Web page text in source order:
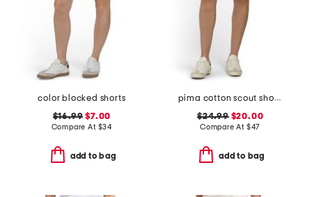
color blocked shorts
$16.99 $7.00
Compare At $34
add to bag
pima cotton scout shorts
$24.99$20.00
Compare At $47
add to bag